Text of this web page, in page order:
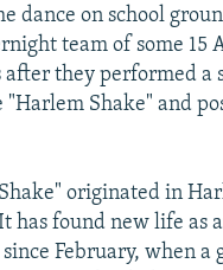
dance on school
team of some 15
after they performed a
"Harlem Shake" and
originated in
has found new life as
February, when a